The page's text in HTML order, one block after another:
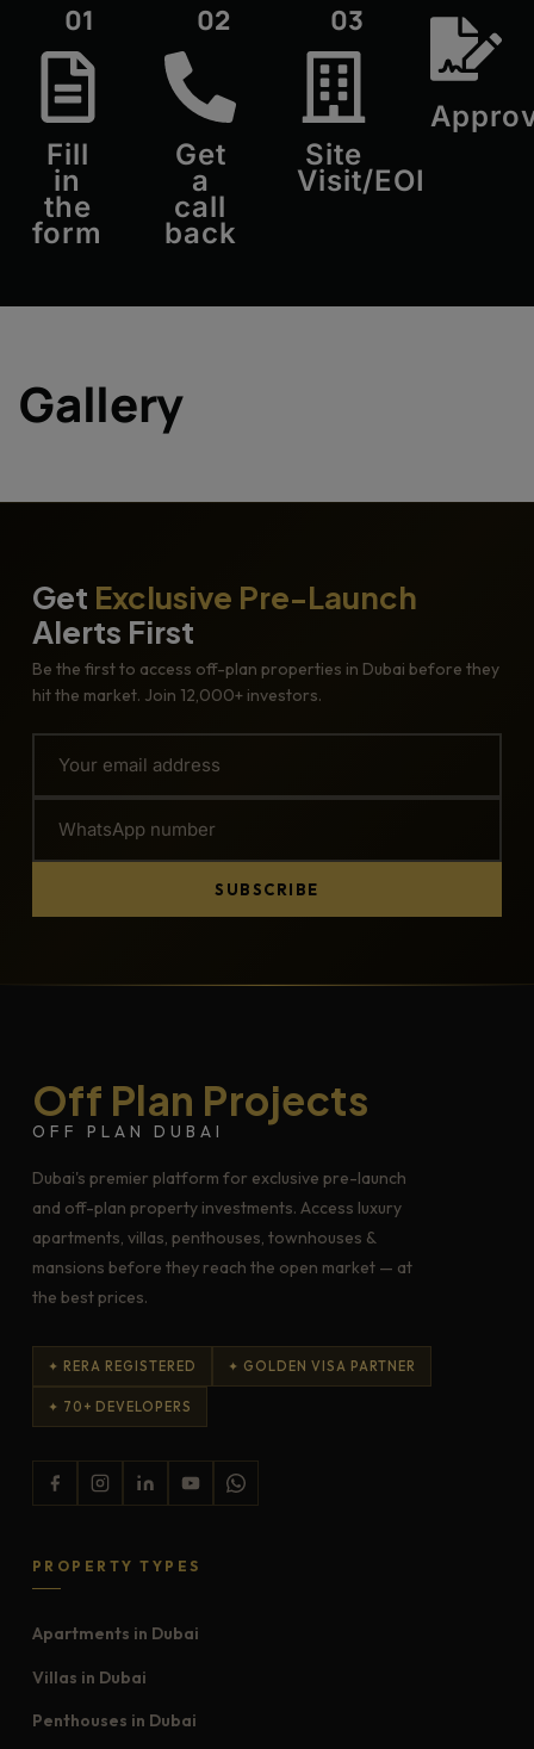
01
Fill
in
the
form
02
Get
a
call
back
03
Site
Visit/EOI
Gallery
Get Exclusive Pre-Launch
Alerts First
Be the first to access off-plan properties in Dubai before they
hit the market. Join 12,000+ investors.
SUBSCRIBE
Off Plan Projects
OFF PLAN DUBAI
Dubai's premier platform for exclusive pre-launch
and off-plan property investments. Access luxury
apartments, villas, penthouses, townhouses &
mansions before they reach the open market — at
the best prices.
✦ RERA REGISTERED ✦ GOLDEN VISA PARTNER
✦ 70+ DEVELOPERS
PROPERTY TYPES
Apartments in Dubai
Villas in Dubai
Penthouses in Dubai